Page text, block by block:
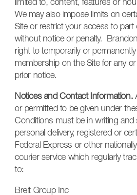
limited to, content, features or
We may also impose limits on
Site or restrict your access to part
without notice or penalty.
right to temporarily or
membership on the Site for any
prior notice.
Notices and Contact Information.
or permitted to be given under
Conditions must be in writing and
personal delivery, registered or
Federal Express or other
courier service which regularly
to:
Breit Group Inc